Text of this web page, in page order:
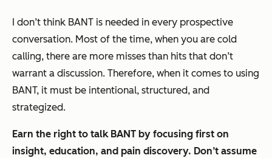
I don’t think BANT is needed in every prospective
conversation. Most of the time, when you are cold
calling, there are more misses than hits that don’t
warrant a discussion. Therefore, when it comes to using
BANT, it must be intentional, structured, and
strategized.
Earn the right to talk BANT by focusing first on
insight, education, and pain discovery. Don’t assume